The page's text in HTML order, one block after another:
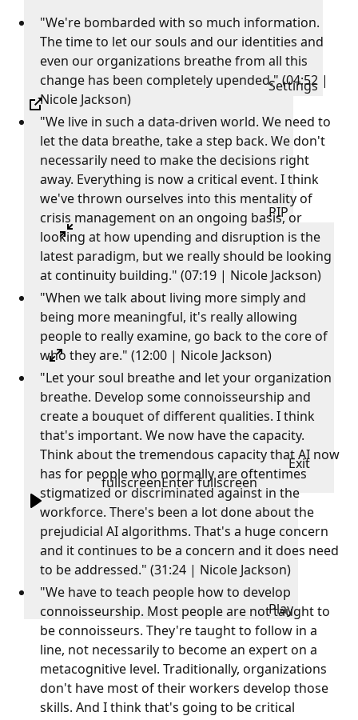
Settings
PIP
Exit
fullscreenEnter fullscreen
Play
"We're bombarded with so much information.
The time to let our souls and our identities and
even our organizations breathe from all this
change has been completely upended." (04:52 |
Nicole Jackson)
"We live in such a data-driven world. We need to
let the data breathe, take a step back. We don't
necessarily need to make the decisions right
away. Everything is now a critical event. I think
we've thrown ourselves into this mentality of
crisis management on an ongoing basis, or
looking at how upending and disruption is the
latest paradigm, but we really should be looking
at continuity building." (07:19 | Nicole Jackson)
"When we talk about living more simply and
being more meaningful, it's really allowing
people to really examine, go back to the core of
who they are." (12:00 | Nicole Jackson)
"Let your soul breathe and let your organization
breathe. Develop some connoisseurship and
create a bouquet of different qualities. I think
that's important. We now have the capacity.
Think about the tremendous capacity that AI now
has for people who normally are oftentimes
stigmatized or discriminated against in the
workforce. There's been a lot done about the
prejudicial AI algorithms. That's a huge concern
and it continues to be a concern and it does need
to be addressed." (31:24 | Nicole Jackson)
"We have to teach people how to develop
connoisseurship. Most people are not taught to
be connoisseurs. They're taught to follow in a
line, not necessarily to become an expert on a
metacognitive level. Traditionally, organizations
don't have most of their workers develop those
skills. And I think that's going to be critical